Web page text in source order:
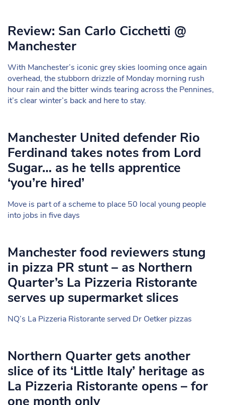
Review: San Carlo Cicchetti @
Manchester
With Manchester’s iconic grey skies looming once again
overhead, the stubborn drizzle of Monday morning rush
hour rain and the bitter winds tearing across the Pennines,
it’s clear winter’s back and here to stay.
Manchester United defender Rio
Ferdinand takes notes from Lord
Sugar… as he tells apprentice
‘you’re hired’
Move is part of a scheme to place 50 local young people
into jobs in five days
Manchester food reviewers stung
in pizza PR stunt – as Northern
Quarter’s La Pizzeria Ristorante
serves up supermarket slices
NQ’s La Pizzeria Ristorante served Dr Oetker pizzas
Northern Quarter gets another
slice of its ‘Little Italy’ heritage as
La Pizzeria Ristorante opens – for
one month only